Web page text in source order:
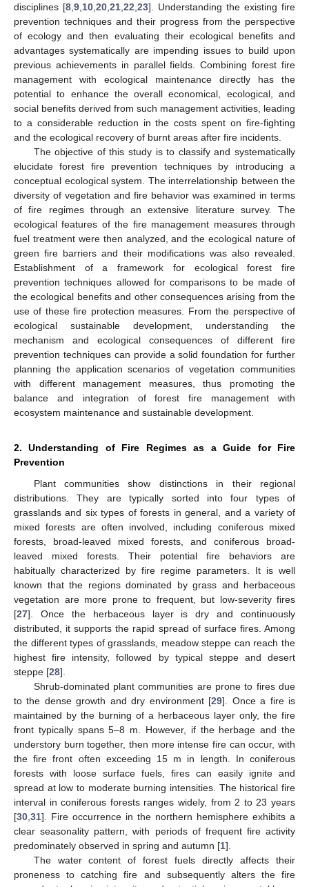
disciplines [8 9 10 20 21 22 23]. Understanding the existing fire
prevention techniques and their progress from the perspective
of ecology and then evaluating their ecological benefits and
advantages systematically are impending issues to build upon
previous achievements in parallel fields. Combining forest fire
management with ecological maintenance directly has the
potential to enhance the overall economical, ecological, and
social benefits derived from such management activities, leading
to a considerable reduction in the costs spent on fire-fighting
and the ecological recovery of burnt areas after fire incidents.
The objective of this study is to classify and systematically
elucidate forest fire prevention techniques by introducing a
conceptual ecological system. The interrelationship between the
diversity of vegetation and fire behavior was examined in terms
of fire regimes through an extensive literature survey. The
ecological features of the fire management measures through
fuel treatment were then analyzed, and the ecological nature of
green fire barriers and their modifications was also revealed.
Establishment of a framework for ecological forest fire
prevention techniques allowed for comparisons to be made of
the ecological benefits and other consequences arising from the
use of these fire protection measures. From the perspective of
ecological sustainable development, understanding the
mechanism and ecological consequences of different fire
prevention techniques can provide a solid foundation for further
planning the application scenarios of vegetation communities
with different management measures, thus promoting the
balance and integration of forest fire management with
ecosystem maintenance and sustainable development.
2. Understanding of Fire Regimes as a Guide for Fire
Prevention
Plant communities show distinctions in their regional
distributions. They are typically sorted into four types of
grasslands and six types of forests in general, and a variety of
mixed forests are often involved, including coniferous mixed
forests, broad-leaved mixed forests, and coniferous broad-
leaved mixed forests. Their potential fire behaviors are
habitually characterized by fire regime parameters. It is well
known that the regions dominated by grass and herbaceous
vegetation are more prone to frequent, but low-severity fires
[27]. Once the herbaceous layer is dry and continuously
distributed, it supports the rapid spread of surface fires. Among
the different types of grasslands, meadow steppe can reach the
highest fire intensity, followed by typical steppe and desert
steppe [28].
Shrub-dominated plant communities are prone to fires due
to the dense growth and dry environment [29]. Once a fire is
maintained by the burning of a herbaceous layer only, the fire
front typically spans 5–8 m. However, if the herbage and the
understory burn together, then more intense fire can occur, with
the fire front often exceeding 15 m in length. In coniferous
forests with loose surface fuels, fires can easily ignite and
spread at low to moderate burning intensities. The historical fire
interval in coniferous forests ranges widely, from 2 to 23 years
[30 31]. Fire occurrence in the northern hemisphere exhibits a
clear seasonality pattern, with periods of frequent fire activity
predominately observed in spring and autumn [1].
The water content of forest fuels directly affects their
proneness to catching fire and subsequently alters the fire